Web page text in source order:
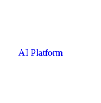
AI Platform